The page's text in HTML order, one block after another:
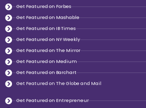
Get Featured on Forbes
Get Featured on Mashable
Get Featured on IB Times
Get Featured on NY Weekly
Get Featured on The Mirror
Get Featured on Medium
Get Featured on Barchart
Get Featured on The Globe and Mail
Get Featured on Entrepreneur